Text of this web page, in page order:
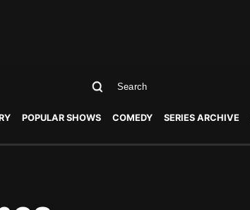
POPULAR SHOWS COMEDY SERIES ARCHIVE